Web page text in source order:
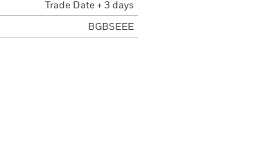
Trade Date + 3 days
BGBSEEE